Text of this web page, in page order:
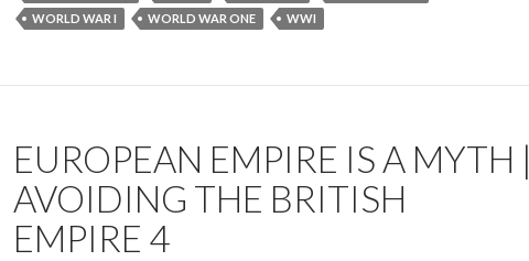
WORLD WAR I
WORLD WAR ONE WWI
EUROPEAN EMPIRE IS A MYTH |
AVOIDING THE BRITISH
EMPIRE 4